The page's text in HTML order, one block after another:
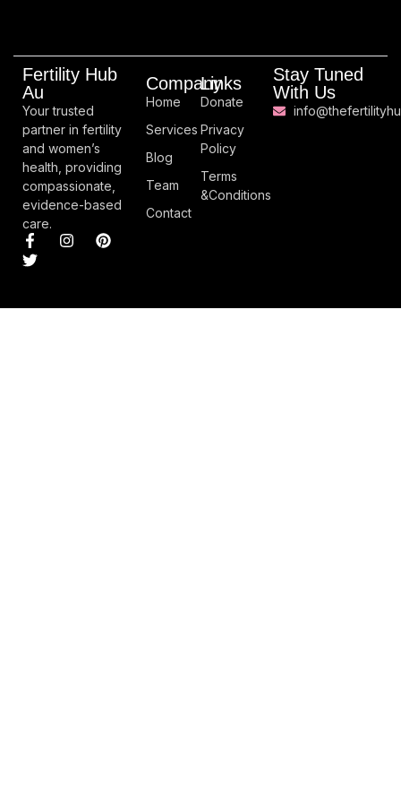
Fertility Hub
Au
Your trusted
partner in fertility
and women’s
health, providing
compassionate,
evidence-based
care.
Company
Home
Services
Blog
Team
Contact
Links
Donate
Privacy
Policy
Terms
&Conditions
Stay Tuned
With Us